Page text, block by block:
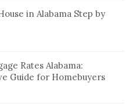
in Alabama Step by
Rates Alabama:
Guide for Homebuyers